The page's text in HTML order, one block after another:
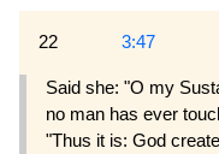
22 3:47
Said she: "O my
no man has ever
"Thus it is: God